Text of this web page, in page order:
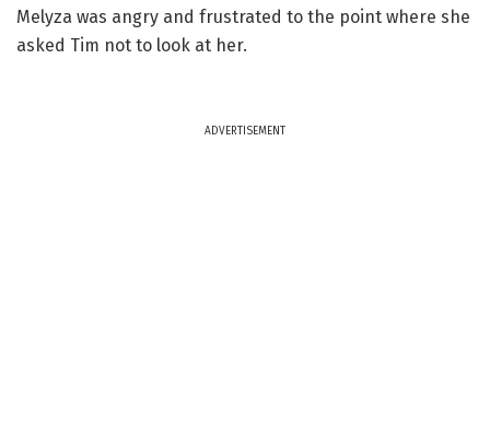
Melyza was angry and frustrated to the point where she
asked Tim not to look at her.
ADVERTISEMENT